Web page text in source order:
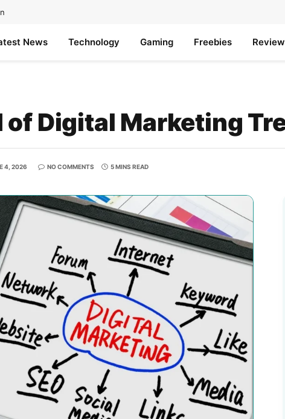
News Technology Gaming Freebies
of Digital Marketing
4, 2026 NO COMMENTS 5 MINS READ